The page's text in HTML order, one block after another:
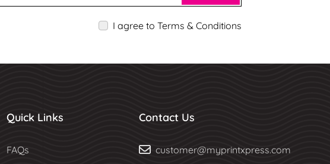
I agree to Terms & Conditions
Quick Links
FAQs
Contact Us
customer@myprintxpress.com